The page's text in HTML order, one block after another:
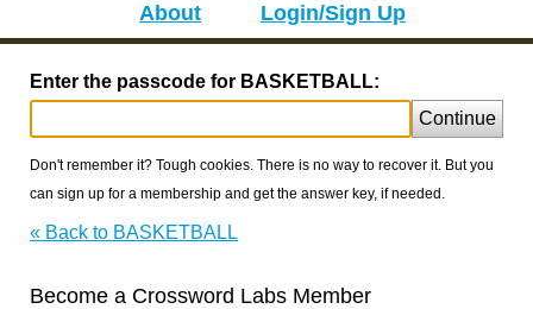
About Login/Sign Up
Enter the passcode for BASKETBALL:
Continue
Don't remember it? Tough cookies. There is no way to recover it. But you
can sign up for a membership and get the answer key, if needed.
« Back to BASKETBALL
Become a Crossword Labs Member